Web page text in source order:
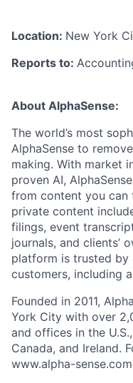
Location: New York
Reports to:
About AlphaSense:
The world’s most
AlphaSense to
making. With market
proven AI,
from content you can
private content
filings, event
journals, and clients’
platform is trusted by
customers, including
Founded in 2011,
York City with over
and offices in the
Canada, and Ireland.
www.alpha-